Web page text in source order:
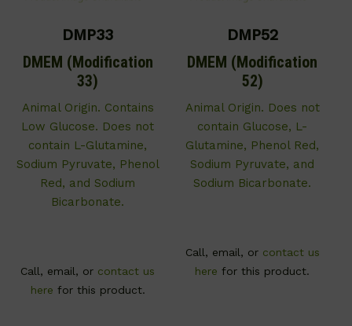
DMP33
DMEM (Modification
33)
Animal Origin. Contains
Low Glucose. Does not
contain L-Glutamine,
Sodium Pyruvate, Phenol
Red, and Sodium
Bicarbonate.
Call, email, or contact us
here for this product.
DMP52
DMEM (Modification
52)
Animal Origin. Does not
contain Glucose, L-
Glutamine, Phenol Red,
Sodium Pyruvate, and
Sodium Bicarbonate.
Call, email, or contact us
here for this product.